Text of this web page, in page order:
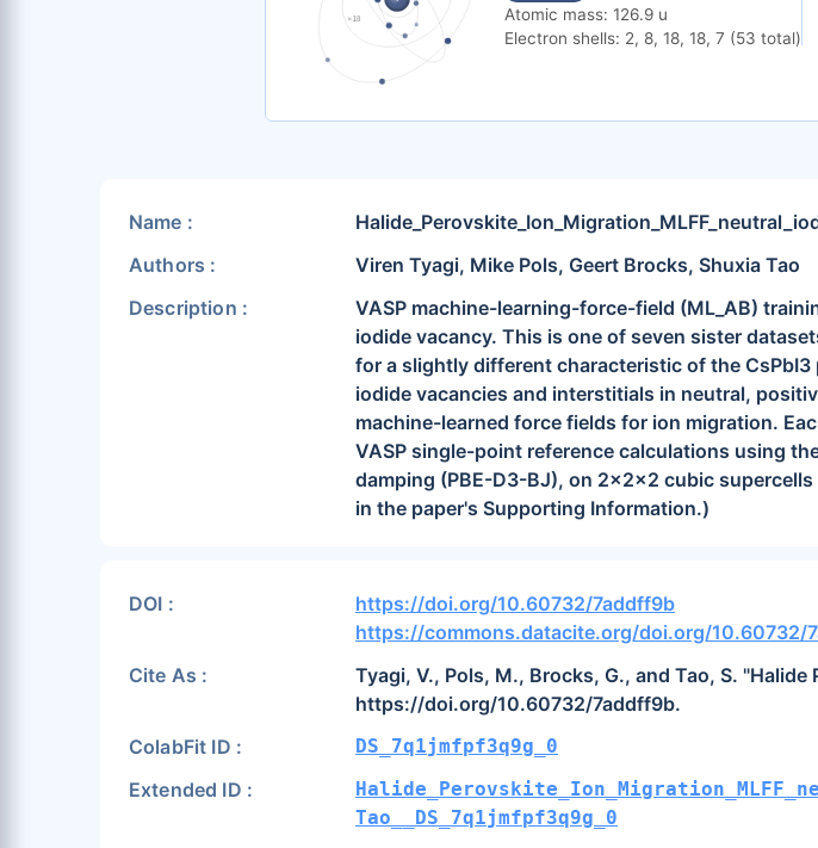
Atomic mass: 126.9 u
Electron shells: 2, 8, 18, 18, 7 (53 total)
Name :
Authors :
Viren Tyagi, Mike Pols, Geert Brocks, Shuxia Tao
Description :
VASP machine-learning-force-field (ML_AB)
iodide vacancy. This is one of seven sister
for a slightly different characteristic of the
iodide vacancies and interstitials in neutral,
machine-learned force fields for ion migration.
VASP single-point reference calculations using
damping (PBE-D3-BJ), on 2x2x2 cubic
in the paper's Supporting Information.)
DOI :
https://doi.org/10.60732/7addff9b
https://commons.datacite.org/doi.org/10.60732/
Cite As :
Tyagi, V., Pols, M., Brocks, G., and Tao, S.
https://doi.org/10.60732/7addff9b.
ColabFit ID :
DS_7q1jmfpf3q9g_0
Extended ID :
Tao__DS_7q1jmfpf3q9g_0